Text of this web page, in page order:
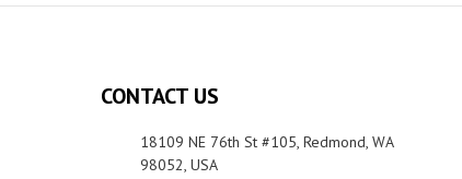
CONTACT US
18109 NE 76th St #105, Redmond, WA
98052, USA